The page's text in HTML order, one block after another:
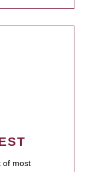
of most